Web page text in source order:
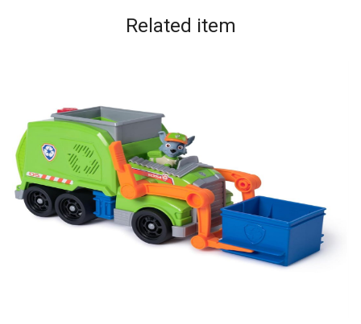
Related item